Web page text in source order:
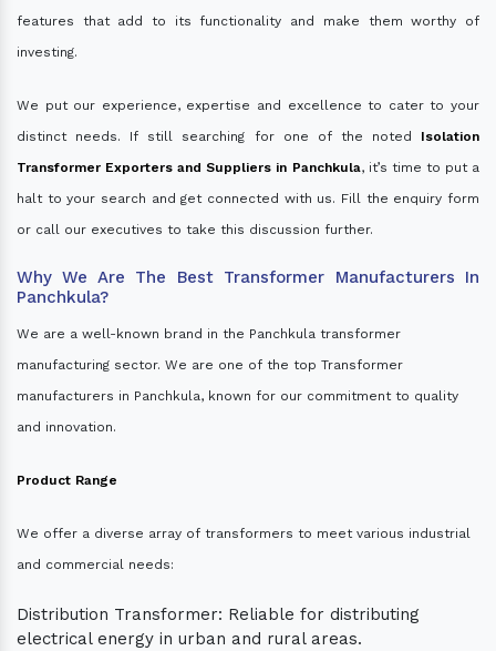
features that add to its functionality and make them worthy of
investing.
We put our experience, expertise and excellence to cater to your
distinct needs. If still searching for one of the noted Isolation
Transformer Exporters and Suppliers in Panchkula, it’s time to put a
halt to your search and get connected with us. Fill the enquiry form
or call our executives to take this discussion further.
Why We Are The Best Transformer Manufacturers In
Panchkula?
We are a well-known brand in the Panchkula transformer
manufacturing sector. We are one of the top Transformer
manufacturers in Panchkula, known for our commitment to quality
and innovation.
Product Range
We offer a diverse array of transformers to meet various industrial
and commercial needs:
Distribution Transformer: Reliable for distributing
electrical energy in urban and rural areas.